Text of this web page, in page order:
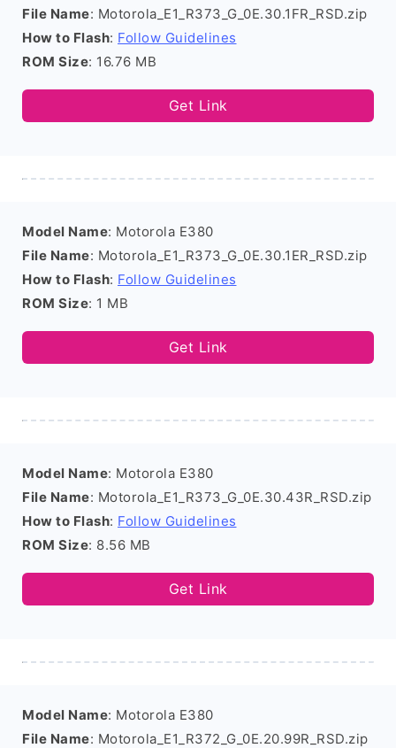
File Name: Motorola_E1_R373_G_0E.30.1FR_RSD.zip
How to Flash: Follow Guidelines
ROM Size: 16.76 MB
Get Link
Model Name: Motorola E380
File Name: Motorola_E1_R373_G_0E.30.1ER_RSD.zip
How to Flash: Follow Guidelines
ROM Size: 1 MB
Get Link
Model Name: Motorola E380
File Name: Motorola_E1_R373_G_0E.30.43R_RSD.zip
How to Flash: Follow Guidelines
ROM Size: 8.56 MB
Get Link
Model Name: Motorola E380
File Name: Motorola_E1_R372_G_0E.20.99R_RSD.zip